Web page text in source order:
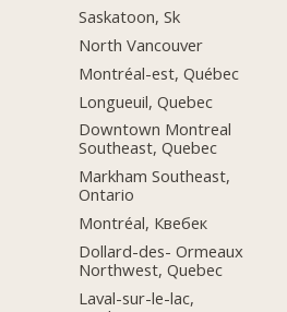
Saskatoon, Sk
North Vancouver
Montréal-est, Québec
Longueuil, Quebec
Downtown Montreal
Southeast, Quebec
Markham Southeast,
Ontario
Montréal, Квебек
Dollard-des- Ormeaux
Northwest, Quebec
Laval-sur-le-lac,